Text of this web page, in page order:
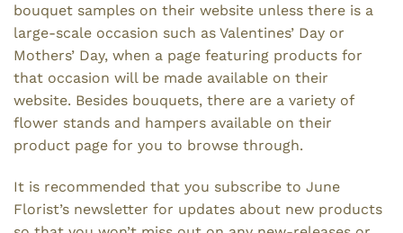
bouquet samples on their website unless there is a
large-scale occasion such as Valentines’ Day or
Mothers’ Day, when a page featuring products for
that occasion will be made available on their
website. Besides bouquets, there are a variety of
flower stands and hampers available on their
product page for you to browse through.
It is recommended that you subscribe to June
Florist’s newsletter for updates about new products